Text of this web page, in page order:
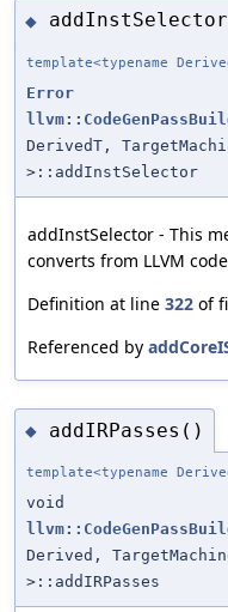
◆
template<typename
Error
DerivedT,
>::addInstSelector
addInstSelector - This
converts from LLVM
Definition at line 322 of
Referenced by
◆ addIRPasses()
template<typename
void
Derived,
>::addIRPasses